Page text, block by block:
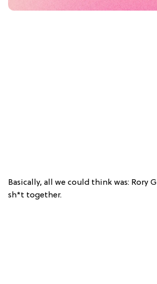
Basically, all we could think was: Rory
sh*t together.